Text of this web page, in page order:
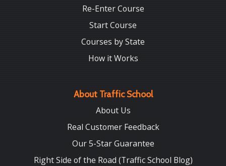
Re-Enter Course
Start Course
Courses by State
How it Works
About Traffic School
About Us
Real Customer Feedback
Our 5-Star Guarantee
Right Side of the Road (Traffic School Blog)